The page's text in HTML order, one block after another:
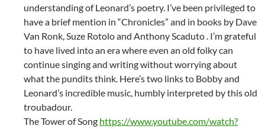
understanding of Leonard’s poetry. I’ve been privileged to
have a brief mention in “Chronicles” and in books by Dave
Van Ronk, Suze Rotolo and Anthony Scaduto . I’m grateful
to have lived into an era where even an old folky can
continue singing and writing without worrying about
what the pundits think. Here’s two links to Bobby and
Leonard’s incredible music, humbly interpreted by this old
troubadour.
The Tower of Song https://www.youtube.com/watch?